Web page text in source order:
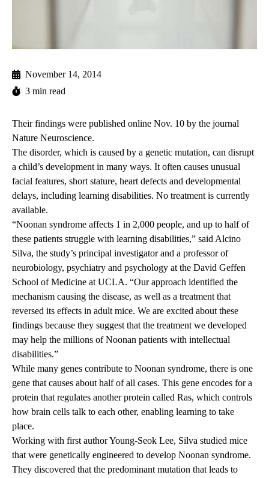
November 14, 2014
3 min read
Their findings were published online Nov. 10 by the journal
Nature Neuroscience.
The disorder, which is caused by a genetic mutation, can disrupt
a child’s development in many ways. It often causes unusual
facial features, short stature, heart defects and developmental
delays, including learning disabilities. No treatment is currently
available.
“Noonan syndrome affects 1 in 2,000 people, and up to half of
these patients struggle with learning disabilities,” said Alcino
Silva, the study’s principal investigator and a professor of
neurobiology, psychiatry and psychology at the David Geffen
School of Medicine at UCLA. “Our approach identified the
mechanism causing the disease, as well as a treatment that
reversed its effects in adult mice. We are excited about these
findings because they suggest that the treatment we developed
may help the millions of Noonan patients with intellectual
disabilities.”
While many genes contribute to Noonan syndrome, there is one
gene that causes about half of all cases. This gene encodes for a
protein that regulates another protein called Ras, which controls
how brain cells talk to each other, enabling learning to take
place.
Working with first author Young-Seok Lee, Silva studied mice
that were genetically engineered to develop Noonan syndrome.
They discovered that the predominant mutation that leads to